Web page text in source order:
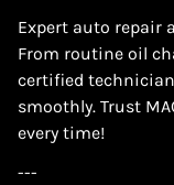
Expert auto repair
From routine oil
certified
smoothly. Trust
every time!
---